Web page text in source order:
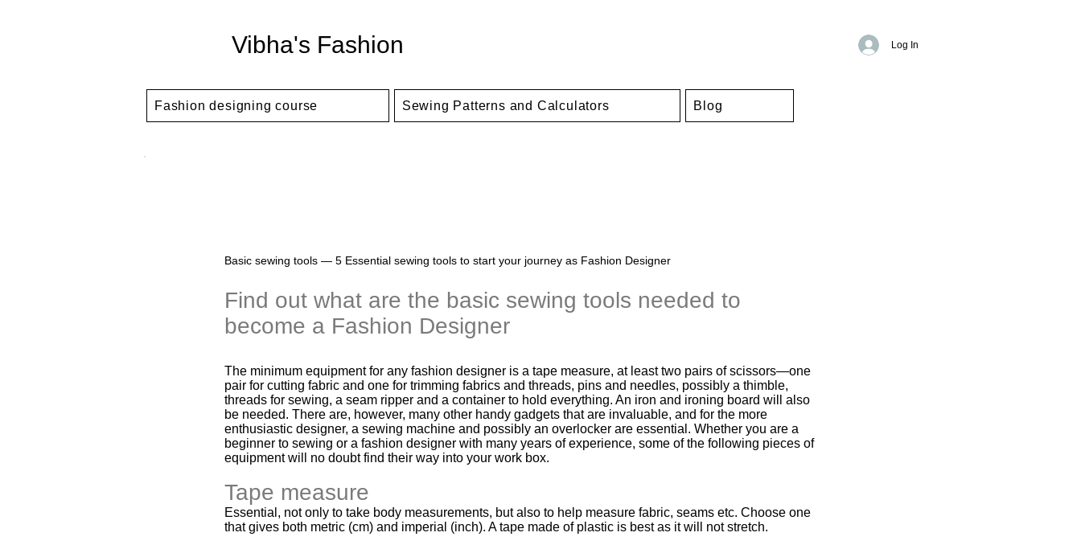
Vibha's Fashion Log In
Fashion designing course Sewing Patterns and Calculators Blog
Basic sewing tools — 5 Essential sewing tools to start your journey as Fashion Designer​
Find out what are the basic sewing tools needed to
become a Fashion Designer
The minimum equipment for any fashion designer is a tape measure, at least two pairs of scissors—one
pair for cutting fabric and one for trimming fabrics and threads, pins and needles, possibly a thimble,
threads for sewing, a seam ripper and a container to hold everything. An iron and ironing board will also
be needed. There are, however, many other handy gadgets that are invaluable, and for the more
enthusiastic designer, a sewing machine and possibly an overlocker are essential. Whether you are a
beginner to sewing or a fashion designer with many years of experience, some of the following pieces of
equipment will no doubt find their way into your work box.
Tape measure
Essential, not only to take body measurements, but also to help measure fabric, seams etc. Choose one
that gives both metric (cm) and imperial (inch). A tape made of plastic is best as it will not stretch.